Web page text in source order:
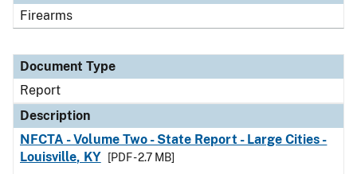
Firearms
Document Type
Report
Description
NFCTA - Volume Two - State Report - Large Cities -
Louisville, KY
[PDF - 2.7 MB]